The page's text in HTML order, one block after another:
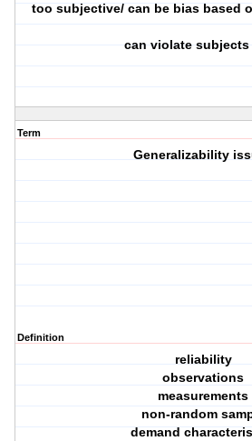
too subjective/ can be bias based
can violate
Term
Generalizability
Definition
reliability
observations
measurements
non-random
demand